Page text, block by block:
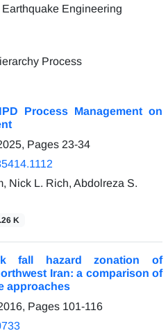
Process
Process Management on
Pages 23-34
Nick L. Rich, Abdolreza S.
K
fall hazard zonation of
Iran: a comparison of
approaches
Pages 101-116